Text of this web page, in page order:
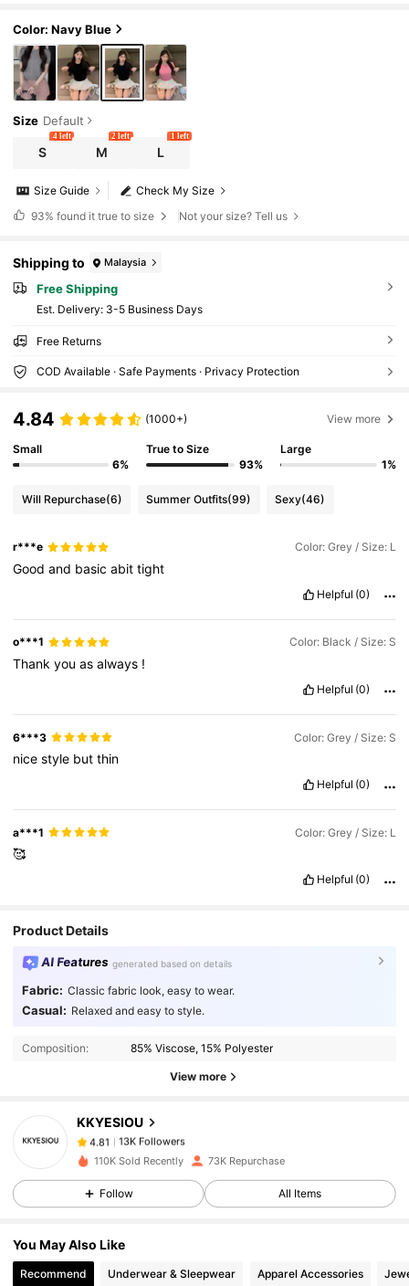
Color: Navy Blue
Size Default
S
4 left
M
2 left
L
1 left
Check My Size
Size Guide
93% found it true to size Not your size? Tell us
Shipping to Malaysia
Free Shipping
​Est. Delivery: 3-5 Business Days
Free Returns
COD Available · Safe Payments · Privacy Protection
4.84 (1000+) View more
Small
6%
True to Size
93%
Large
1%
Will Repurchase(6) Summer Outfits(99) Sexy(46)
r***e Color: Grey / Size: L
Goodand basicabittight
Helpful (0)
o***1 Color: Black / Size: S
Thankyouasalways !
Helpful (0)
6***3 Color: Grey / Size: S
nicestyle butthin
Helpful (0)
a***1 Color: Grey / Size: L
🥰
Helpful (0)
Product Details
AI Features generated based on details
Fabric: Classic fabric look, easy to wear.
Casual: Relaxed and easy to style.
Composition: 85% Viscose, 15% Polyester
View more
KKYESIOU
13K Followers
13K Followers
4.81 13K Followers
4.81
110K Sold Recently 73K Repurchase
Follow All Items
You May Also Like
Recommend Underwear & Sleepwear Apparel Accessories